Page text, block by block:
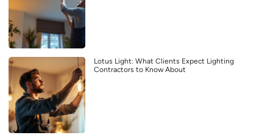
Lotus Light: What Clients Expect Lighting
Contractors to Know About